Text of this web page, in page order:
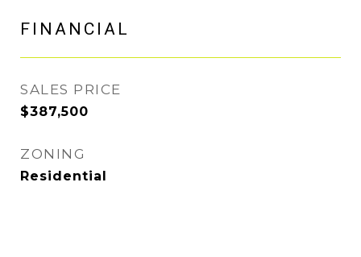
FINANCIAL
SALES PRICE
$387,500
ZONING
Residential